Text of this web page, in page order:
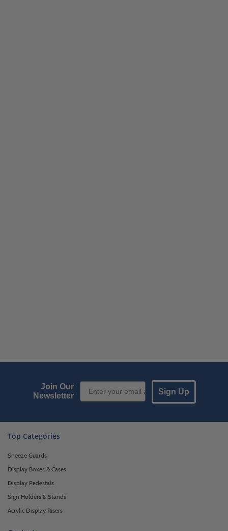
Join Our
Newsletter
Email Sign up
Sign Up
Top Categories
Sneeze Guards
Display Boxes & Cases
Display Pedestals
Sign Holders & Stands
Acrylic Display Risers